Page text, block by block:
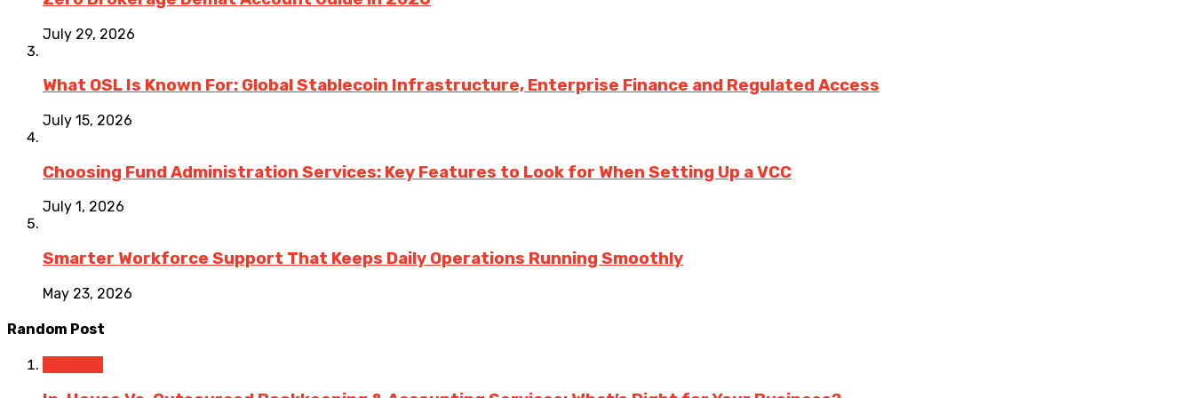
July 29, 2026
What OSL Is Known For: Global Stablecoin Infrastructure, Enterprise Finance and Regulated Access
July 15, 2026
Choosing Fund Administration Services: Key Features to Look for When Setting Up a VCC
July 1, 2026
Smarter Workforce Support That Keeps Daily Operations Running Smoothly
May 23, 2026
Random Post